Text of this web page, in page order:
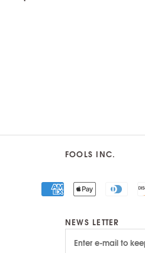
FOOLS INC.
NEWS LETTER